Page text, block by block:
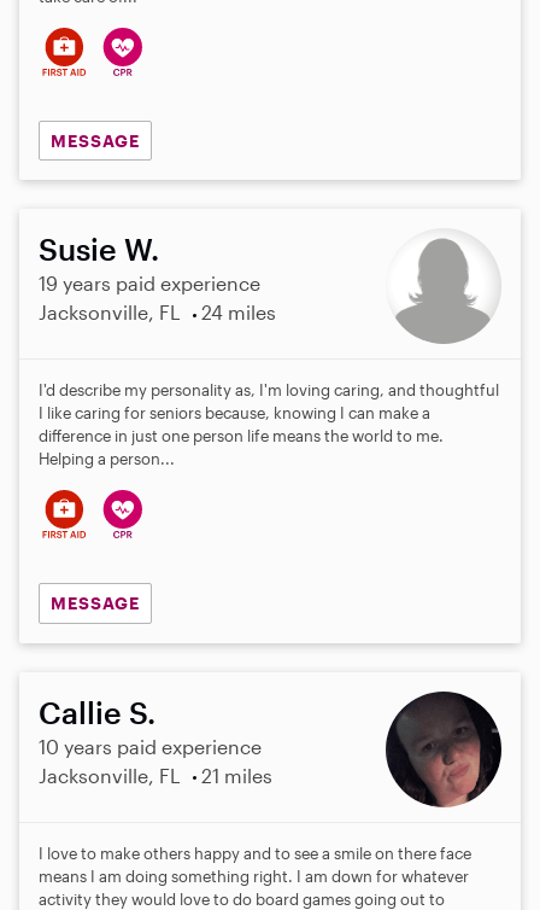
MESSAGE
Susie W.
19 years paid experience
Jacksonville, FL
24 miles
I'd describe my personality as, I'm loving caring, and thoughtful
I like caring for seniors because, knowing I can make a
difference in just one person life means the world to me.
Helping a person...
MESSAGE
Callie S.
10 years paid experience
Jacksonville, FL
21 miles
I love to make others happy and to see a smile on there face
means I am doing something right. I am down for whatever
activity they would love to do board games going out to